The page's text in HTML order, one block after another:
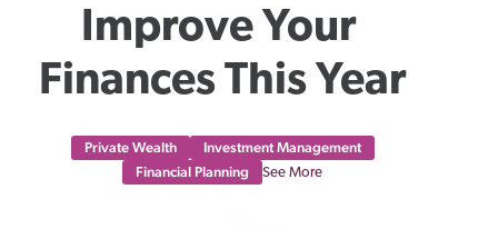
Improve Your
Finances This Year
Private Wealth
Investment Management
Financial Planning
See More